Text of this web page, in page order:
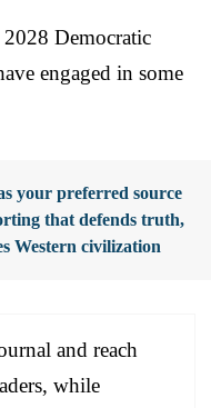
Democratic
engaged in some
your preferred source
that defends truth,
Western civilization
and reach
while